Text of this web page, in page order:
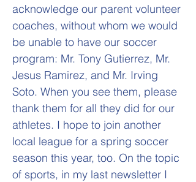
acknowledge our parent volunteer
coaches, without whom we would
be unable to have our soccer
program: Mr. Tony Gutierrez, Mr.
Jesus Ramirez, and Mr. Irving
Soto. When you see them, please
thank them for all they did for our
athletes. I hope to join another
local league for a spring soccer
season this year, too. On the topic
of sports, in my last newsletter I